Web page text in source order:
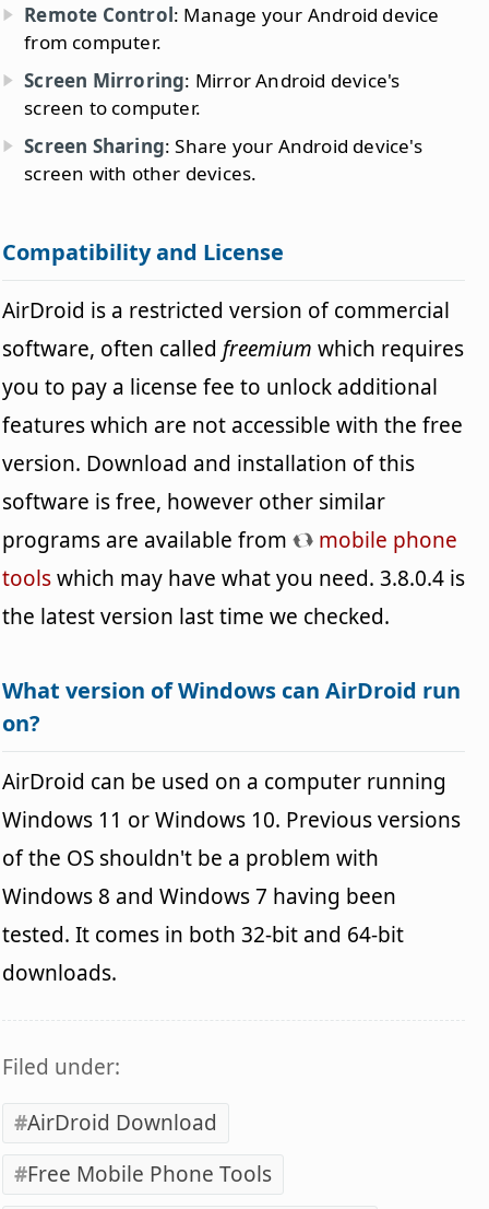
Remote Control: Manage your Android device
from computer.
Screen Mirroring: Mirror Android device's
screen to computer.
Screen Sharing: Share your Android device's
screen with other devices.
Compatibility and License
AirDroid is a restricted version of commercial
software, often called freemium which requires
you to pay a license fee to unlock additional
features which are not accessible with the free
version. Download and installation of this
software is free, however other similar
programs are available from
mobile phone
toolswhich may have what you need. 3.8.0.4 is
the latest version last time we checked.
What version of Windows can AirDroid run
on?
AirDroid can be used on a computer running
Windows 11 or Windows 10. Previous versions
of the OS shouldn't be a problem with
Windows 8 and Windows 7 having been
tested. It comes in both 32-bit and 64-bit
downloads.
Filed under:
AirDroid Download
Free Mobile Phone Tools